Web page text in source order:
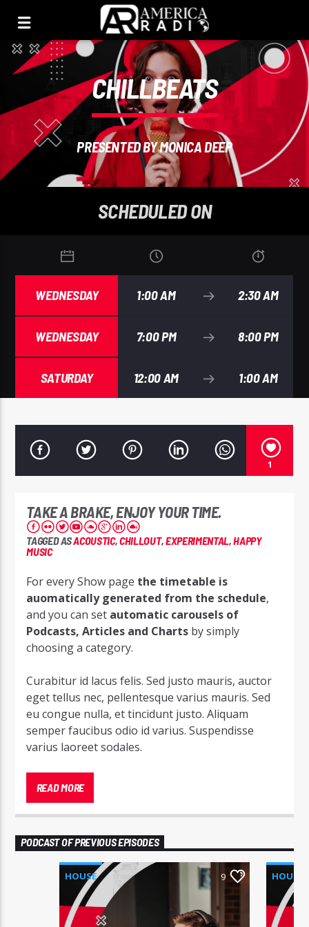
CHILLBEATS
PRESENTED BY MONICA DEEP
SCHEDULED ON
WEDNESDAY 1:00 AM 2:30 AM
WEDNESDAY 7:00 PM 8:00 PM
SATURDAY 12:00 AM 1:00 AM
1
TAKE A BRAKE, ENJOY YOUR TIME.
TAGGED ASACOUSTIC,CHILLOUT,EXPERIMENTAL,HAPPY
MUSIC
For every Show page the timetable is
auomatically generated from the schedule,
and you can set automatic carousels of
Podcasts, Articles and Charts by simply
choosing a category.
Curabitur id lacus felis. Sed justo mauris, auctor
eget tellus nec, pellentesque varius mauris. Sed
eu congue nulla, et tincidunt justo. Aliquam
semper faucibus odio id varius. Suspendisse
varius laoreet sodales.
aliquam. Cras vestibulum magna vel ante
tristique commodo. Maecenas hendrerit dolor
nisl neque, molestie in suscipit quis, dapibus eu
massa. Nam ut sapien ultricies, porttitor erat a,
sagittis sapien. Vestibulum tempor tempus
convallis. Integer volutpat nunc in orci tincidunt
tincidunt et eget nisi. Aliquam est mauris,
READ MORE
PODCAST OF PREVIOUS EPISODES
HOUSE 9 HOUSE